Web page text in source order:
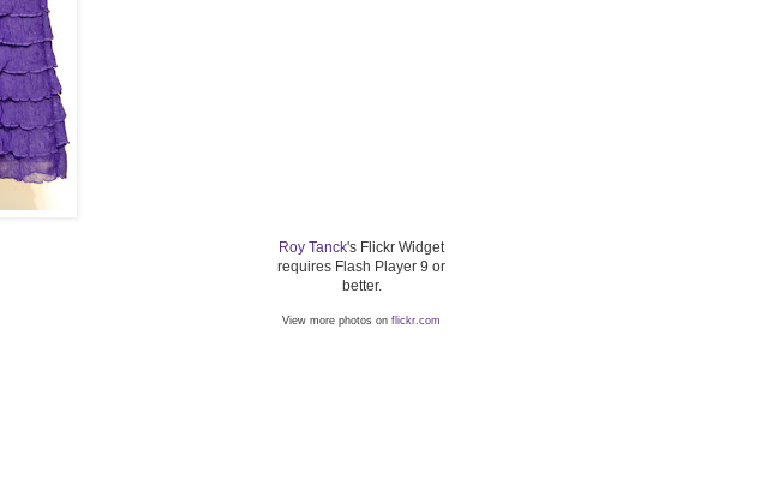
Roy Tanck's Flickr Widget
requires Flash Player 9 or
better.
View more photos on flickr.com